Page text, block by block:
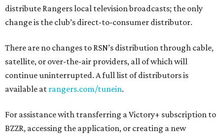
distribute Rangers local television broadcasts; the only
change is the club’s direct-to-consumer distributor.
There are no changes to RSN’s distribution through cable,
satellite, or over-the-air providers, all of which will
continue uninterrupted. A full list of distributors is
available at rangers.com/tunein.
For assistance with transferring a Victory+ subscription to
BZZR, accessing the application, or creating a new